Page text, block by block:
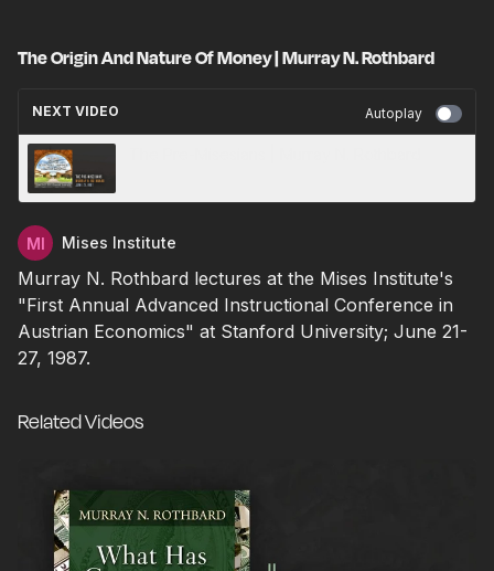
The Origin And Nature Of Money | Murray N. Rothbard
NEXT VIDEO Autoplay
Mises Institute
Murray N. Rothbard lectures at the Mises Institute's
"First Annual Advanced Instructional Conference in
Austrian Economics" at Stanford University; June 21-
27, 1987.
Related Videos